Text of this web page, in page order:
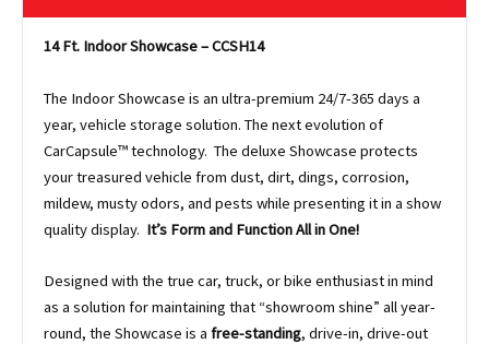
14 Ft. Indoor Showcase – CCSH14
The Indoor Showcase is an ultra-premium 24/7-365 days a
year, vehicle storage solution. The next evolution of
CarCapsule™ technology. The deluxe Showcase protects
your treasured vehicle from dust, dirt, dings, corrosion,
mildew, musty odors, and pests while presenting it in a show
quality display. It’s Form and Function All in One!
Designed with the true car, truck, or bike enthusiast in mind
as a solution for maintaining that “showroom shine” all year-
round, the Showcase is a free-standing, drive-in, drive-out